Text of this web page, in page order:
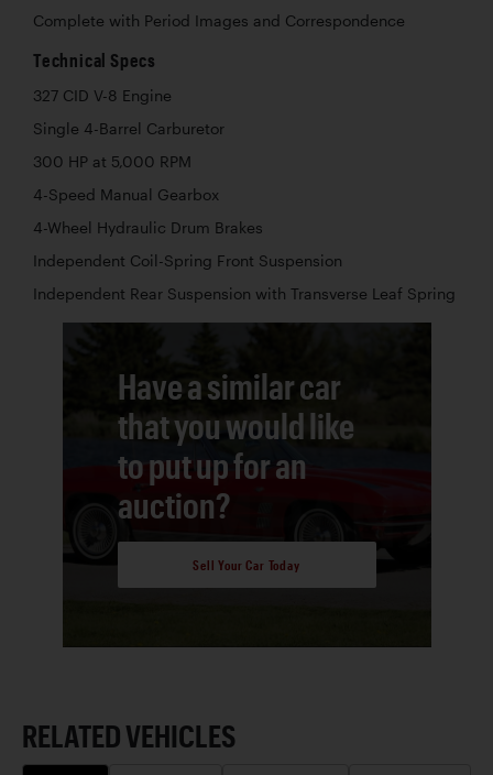
Complete with Period Images and Correspondence
Technical Specs
327 CID V-8 Engine
Single 4-Barrel Carburetor
300 HP at 5,000 RPM
4-Speed Manual Gearbox
4-Wheel Hydraulic Drum Brakes
Independent Coil-Spring Front Suspension
Independent Rear Suspension with Transverse Leaf Spring
Have a similar car
that you would like
to put up for an
auction?
Sell Your Car Today
RELATED VEHICLES